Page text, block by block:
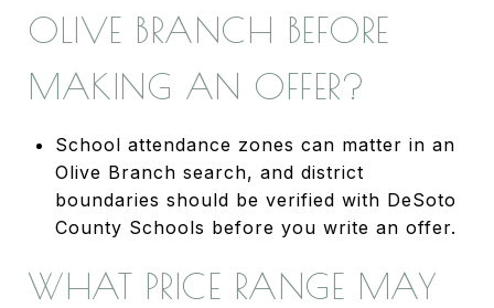
OLIVE BRANCH BEFORE
MAKING AN OFFER?
School attendance zones can matter in an
Olive Branch search, and district
boundaries should be verified with DeSoto
County Schools before you write an offer.
WHAT PRICE RANGE MAY